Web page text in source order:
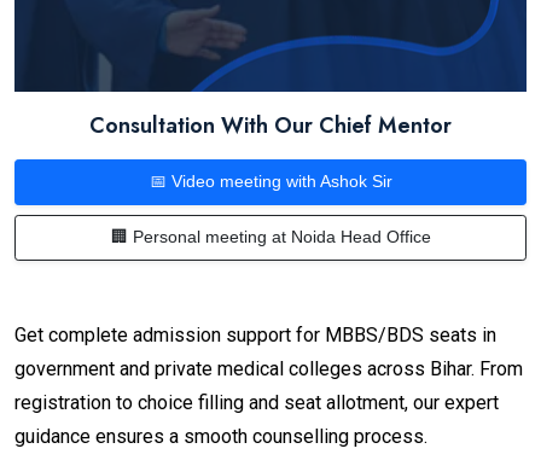
Consultation With Our Chief Mentor
📅 Video meeting with Ashok Sir
🏢 Personal meeting at Noida Head Office
Get complete admission support for MBBS/BDS seats in
government and private medical colleges across Bihar. From
registration to choice filling and seat allotment, our expert
guidance ensures a smooth counselling process.